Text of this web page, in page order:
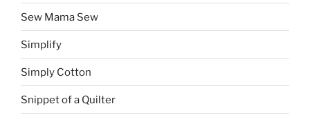
Sew Mama Sew
Simplify
Simply Cotton
Snippet of a Quilter